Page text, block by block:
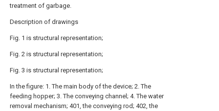
treatment of garbage.
Description of drawings
Fig. 1 is structural representation;
Fig. 2 is structural representation;
Fig. 3 is structural representation;
In the figure: 1. The main body of the device; 2. The
feeding hopper; 3. The conveying channel; 4. The water
removal mechanism; 401, the conveying rod; 402, the